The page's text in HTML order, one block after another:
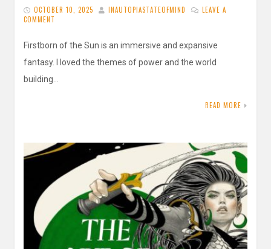
OCTOBER 10, 2025 INAUTOPIASTATEOFMIND
LEAVE A
COMMENT
Firstborn of the Sun is an immersive and expansive
fantasy. I loved the themes of power and the world
building…
READ MORE